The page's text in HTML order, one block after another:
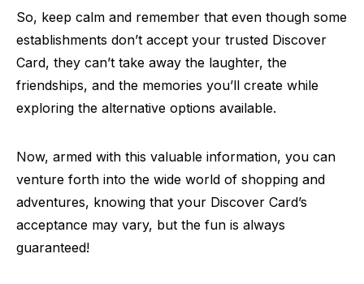
So, keep calm and remember that even though some
establishments don’t accept your trusted Discover
Card, they can’t take away the laughter, the
friendships, and the memories you’ll create while
exploring the alternative options available.
Now, armed with this valuable information, you can
venture forth into the wide world of shopping and
adventures, knowing that your Discover Card’s
acceptance may vary, but the fun is always
guaranteed!